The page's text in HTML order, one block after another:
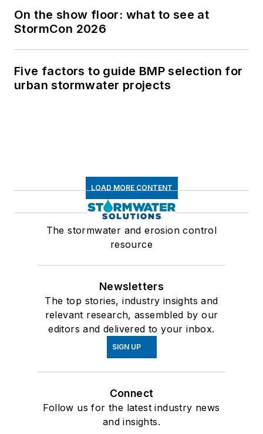
On the show floor: what to see at
StormCon 2026
Five factors to guide BMP selection for
urban stormwater projects
LOAD MORE CONTENT
The stormwater and erosion control
resource
Newsletters
The top stories, industry insights and
relevant research, assembled by our
editors and delivered to your inbox.
SIGN UP
Connect
Follow us for the latest industry news
and insights.